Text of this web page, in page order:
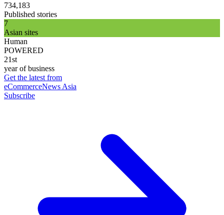
734,183
Published stories
7
Asian sites
Human
POWERED
21st
year of business
Get the latest from
eCommerceNews Asia
Subscribe